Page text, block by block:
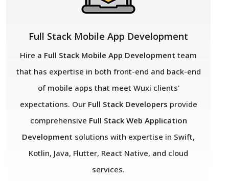
Full Stack Mobile App Development
Hire a Full Stack Mobile App Development team
that has expertise in both front-end and back-end
of mobile apps that meet Wuxi clients'
expectations. Our Full Stack Developers provide
comprehensive Full Stack Web Application
Development solutions with expertise in Swift,
Kotlin, Java, Flutter, React Native, and cloud
services.